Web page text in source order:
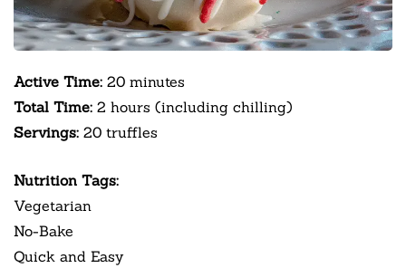
Active Time: 20 minutes
Total Time: 2 hours (including chilling)
Servings: 20 truffles
Nutrition Tags:
Vegetarian
No-Bake
Quick and Easy